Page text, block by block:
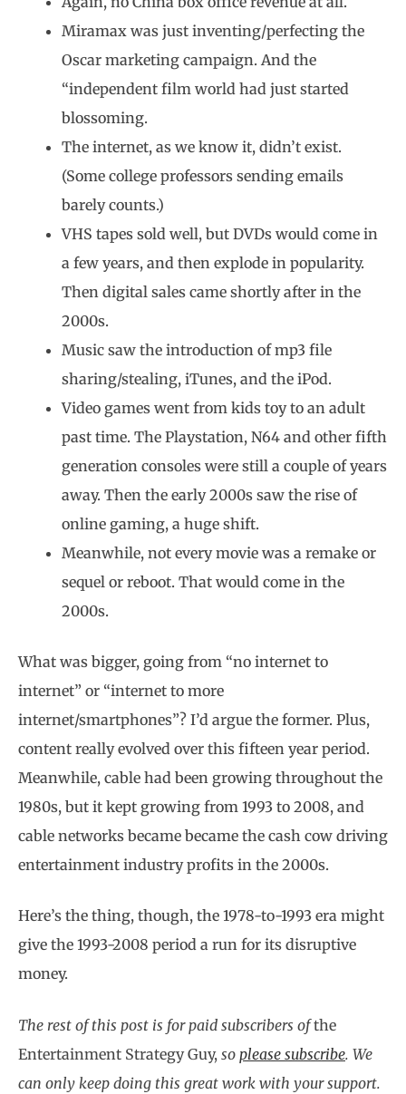
Miramax was just inventing/perfecting the
Oscar marketing campaign. And the
“independent film world had just started
blossoming.
The internet, as we know it, didn’t exist.
(Some college professors sending emails
barely counts.)
VHS tapes sold well, but DVDs would come in
a few years, and then explode in popularity.
Then digital sales came shortly after in the
2000s.
Music saw the introduction of mp3 file
sharing/stealing, iTunes, and the iPod.
Video games went from kids toy to an adult
past time. The Playstation, N64 and other fifth
generation consoles were still a couple of years
away. Then the early 2000s saw the rise of
online gaming, a huge shift.
Meanwhile, not every movie was a remake or
sequel or reboot. That would come in the
2000s.
What was bigger, going from “no internet to
internet” or “internet to more
internet/smartphones”? I’d argue the former. Plus,
content really evolved over this fifteen year period.
Meanwhile, cable had been growing throughout the
1980s, but it kept growing from 1993 to 2008, and
cable networks became became the cash cow driving
entertainment industry profits in the 2000s.
Here’s the thing, though, the 1978-to-1993 era might
give the 1993-2008 period a run for its disruptive
money.
The rest of this post is for paid subscribers ofthe
Entertainment Strategy Guy, so please subscribe. We
can only keep doing this great work with your support.